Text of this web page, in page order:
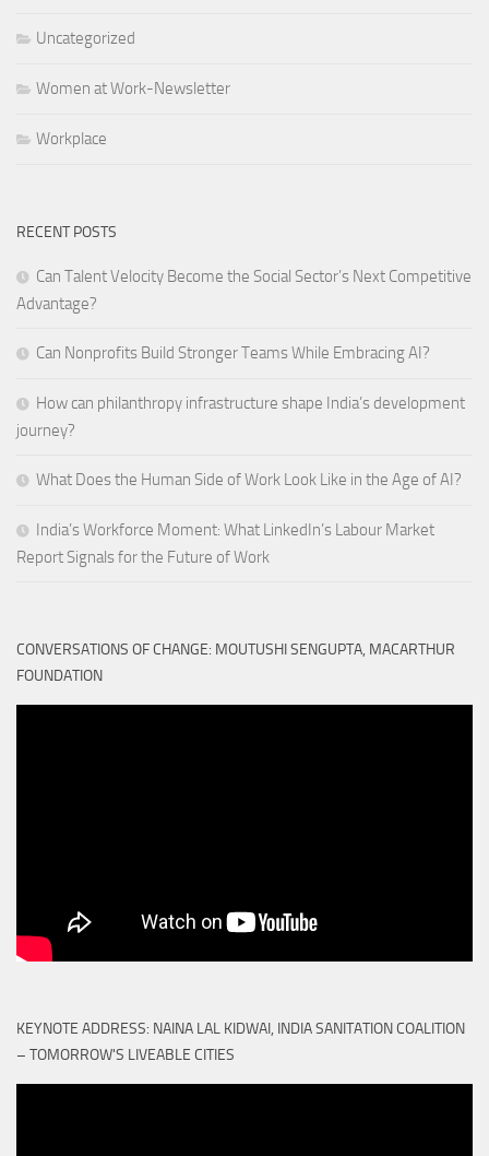
Uncategorized
Women at Work-Newsletter
Workplace
RECENT POSTS
Can Talent Velocity Become the Social Sector’s Next Competitive
Advantage?
Can Nonprofits Build Stronger Teams While Embracing AI?
How can philanthropy infrastructure shape India’s development
journey?
What Does the Human Side of Work Look Like in the Age of AI?
India’s Workforce Moment: What LinkedIn’s Labour Market
Report Signals for the Future of Work
CONVERSATIONS OF CHANGE: MOUTUSHI SENGUPTA, MACARTHUR
FOUNDATION
KEYNOTE ADDRESS: NAINA LAL KIDWAI, INDIA SANITATION COALITION
– TOMORROW'S LIVEABLE CITIES